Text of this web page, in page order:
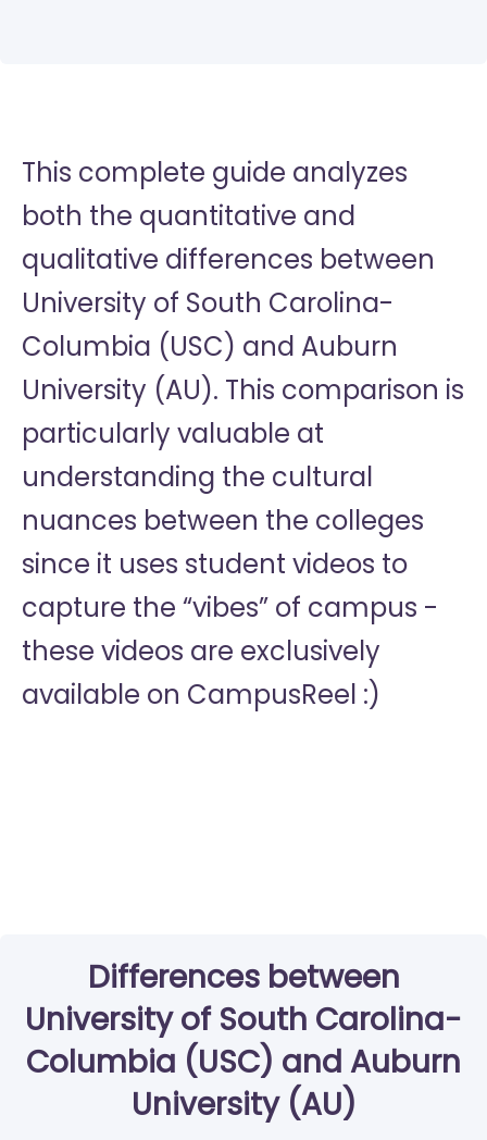
This complete guide analyzes
both the quantitative and
qualitative differences between
University of South Carolina-
Columbia (USC) and Auburn
University (AU). This comparison is
particularly valuable at
understanding the cultural
nuances between the colleges
since it uses student videos to
capture the “vibes” of campus -
these videos are exclusively
available on CampusReel :)
Differences between
University of South Carolina-
Columbia (USC) and Auburn
University (AU)